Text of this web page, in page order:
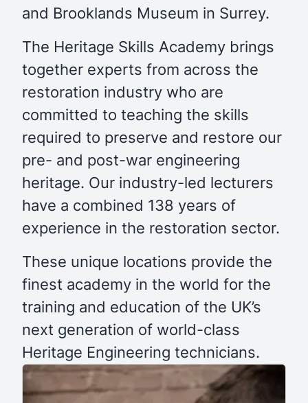
and Brooklands Museum in Surrey.
The Heritage Skills Academy brings
together experts from across the
restoration industry who are
committed to teaching the skills
required to preserve and restore our
pre- and post-war engineering
heritage. Our industry-led lecturers
have a combined 138 years of
experience in the restoration sector.
These unique locations provide the
finest academy in the world for the
training and education of the UK’s
next generation of world-class
Heritage Engineering technicians.